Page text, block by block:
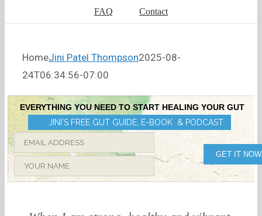
FAQ Contact
HomeJini Patel Thompson2025-08-
24T06:34:56-07:00
EVERYTHING YOU NEED TO START HEALING YOUR GUT
JINI'S FREE GUT GUIDE, E-BOOK & PODCAST
GET IT NOW